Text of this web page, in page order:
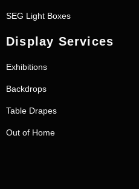
SEG Light Boxes
Display Services
Exhibitions
Backdrops
Table Drapes
Out of Home